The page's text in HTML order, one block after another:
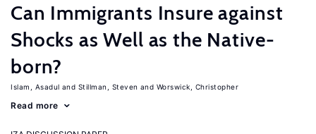
Can Immigrants Insure against
Shocks as Well as the Native-
born?
Islam, Asadul Stillman, Steven Worswick, Christopher
Read more